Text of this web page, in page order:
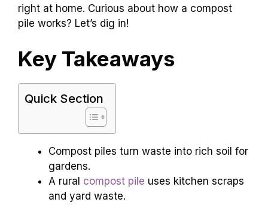
right at home. Curious about how a compost
pile works? Let’s dig in!
Key Takeaways
Quick Section
Compost piles turn waste into rich soil for
gardens.
A rural compost pile uses kitchen scraps
and yard waste.